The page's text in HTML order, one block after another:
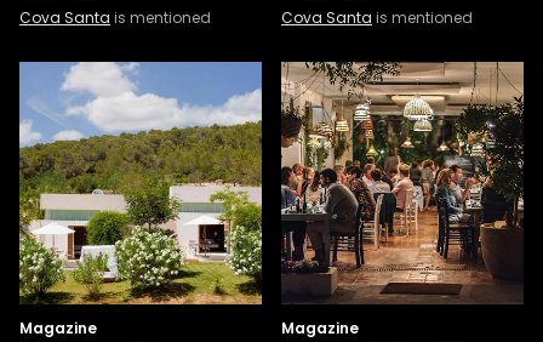
Cova Santa is mentioned
Cova Santa is mentioned
Magazine Magazine